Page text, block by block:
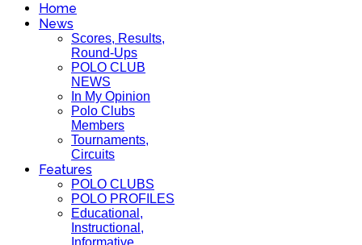
Home
News
Scores, Results,
Round-Ups
POLO CLUB
NEWS
In My Opinion
Polo Clubs
Members
Tournaments,
Circuits
Features
POLO CLUBS
POLO PROFILES
Educational,
Instructional,
Informative